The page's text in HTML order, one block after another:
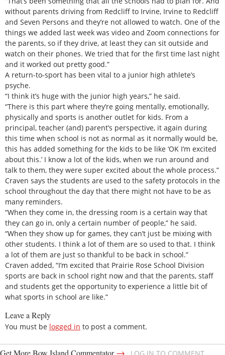
without parents driving from Redcliff to Irvine, Irvine to Redcliff
and Seven Persons and they’re not allowed to watch. One of the
things we added last week was video and Zoom connections for
the parents, so if they drive, at least they can sit outside and
watch on their phones. We tried that for the first time last night
and it worked out pretty good.”
A return-to-sport has been vital to a junior high athlete’s
psyche.
“I think it’s huge with the junior high years,” he said.
“There is this part where they’re going mentally, emotionally,
physically and sports is another outlet for kids. From a
principal, teacher (and) parent’s perspective, it again during
this time when school is not as normal as it normally would be,
this has added something for the kids to be like ‘OK I’m excited
about this.’ I know a lot of the kids, when we run around and
talk to them, they were super excited about the whole process.”
Craven says the students are used to the safety protocols in the
school throughout the day that there might not have to be as
many reminders.
“When they come in, the dressing room is a certain way that
they can go in, only a certain number of people,” he said.
“When they show up for games, they can’t just be mixing with
other students. I think a lot of them are so used to that. I think
a lot of them are just so thankful to be back in school.”
Craven added, “I’m excited that Prairie Rose School Division
sports are back in school right now and that the parents, staff
and students get the opportunity to experience a little bit of
what sports in school are like.”
Leave a Reply
You must be logged in to post a comment.